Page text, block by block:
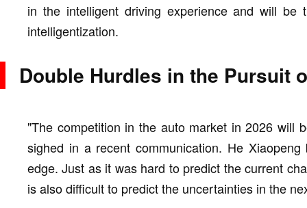
in the intelligent driving experience and will
intelligentization.
Double Hurdles in the Pursuit
"The competition in the auto market in 2026 will
sighed in a recent communication. He
edge. Just as it was hard to predict the current
is also difficult to predict the uncertainties in the